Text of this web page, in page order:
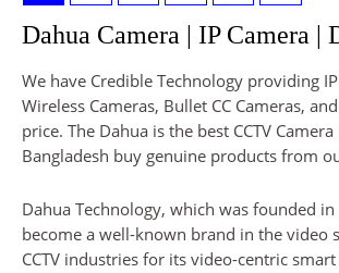
Dahua Camera | IP Camera |
We have Credible Technology providing
Wireless Cameras, Bullet CC Cameras,
price. The Dahua is the best CCTV
Bangladesh buy genuine products from
Dahua Technology, which was founded
become a well-known brand in the video
CCTV industries for its video-centric